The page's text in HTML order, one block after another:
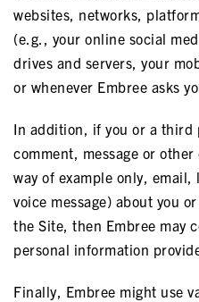
websites, networks,
(e.g., your online social
drives and servers, your
or whenever Embree asks
In addition, if you or a third
comment, message or
way of example only,
voice message) about you
the Site, then Embree may
personal information
Finally, Embree might use